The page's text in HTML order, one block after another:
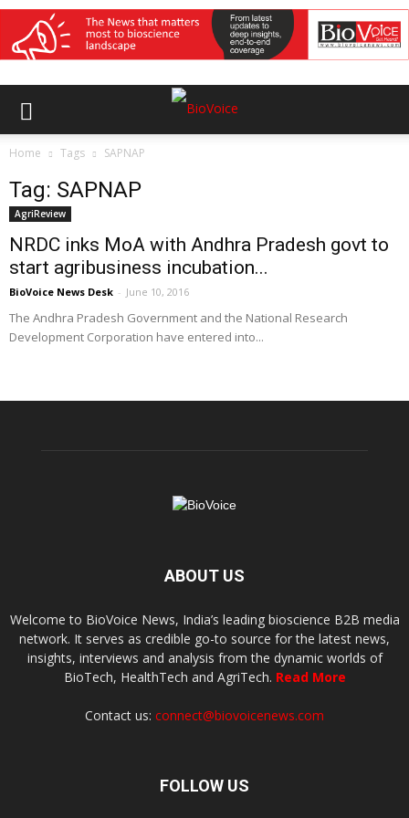
Home Tags SAPNAP
Tag: SAPNAP
AgriReview
NRDC inks MoA with Andhra Pradesh govt to
start agribusiness incubation...
BioVoice News Desk - June 10, 2016
The Andhra Pradesh Government and the National Research
Development Corporation have entered into...
ABOUT US
Welcome to BioVoice News, India’s leading bioscience B2B media
network. It serves as credible go-to source for the latest news,
insights, interviews and analysis from the dynamic worlds of
BioTech, HealthTech and AgriTech. Read More
Contact us: connect@biovoicenews.com
FOLLOW US